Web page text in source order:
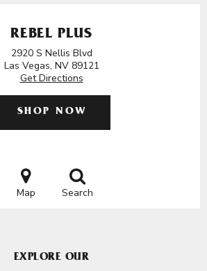
REBEL PLUS
2920 S Nellis Blvd
Las Vegas, NV 89121
Get Directions
SHOP NOW
Map Search
EXPLORE OUR